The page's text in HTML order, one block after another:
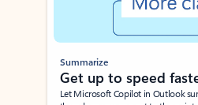
Summarize
Get up to speed
Let Microsoft Copilot in Outlook